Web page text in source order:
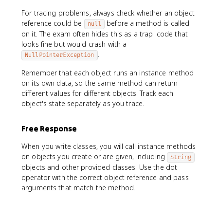
For tracing problems, always check whether an object
reference could be
null
before a method is called
on it. The exam often hides this as a trap: code that
looks fine but would crash with a
NullPointerException .
Remember that each object runs an instance method
on its own data, so the same method can return
different values for different objects. Track each
object's state separately as you trace.
Free Response
When you write classes, you will call instance methods
on objects you create or are given, including String
objects and other provided classes. Use the dot
operator with the correct object reference and pass
arguments that match the method.